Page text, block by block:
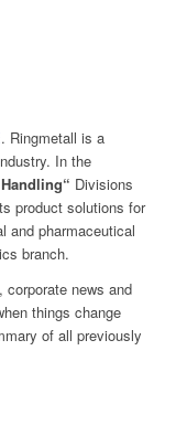
. Ringmetall is a
In the
Divisions
product solutions for
and pharmaceutical
branch.
news and
things change
of all previously